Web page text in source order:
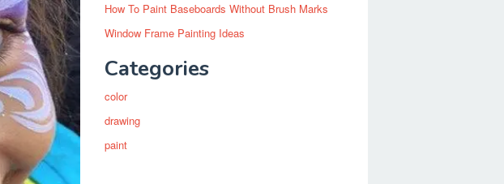
How To Paint Baseboards Without Brush Marks
Window Frame Painting Ideas
Categories
color
drawing
paint